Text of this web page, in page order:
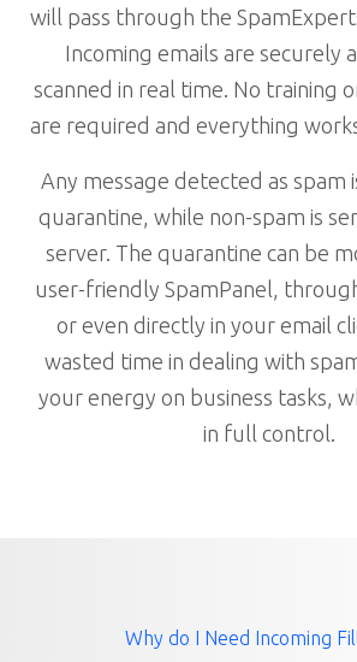
will pass through the
Incoming emails are securely
scanned in real time. No training
are required and everything
Any message detected as spam
quarantine, while non-spam is
server. The quarantine can be
user-friendly SpamPanel,
or even directly in your email
wasted time in dealing with
your energy on business tasks,
in full control.
Why do I Need Incoming